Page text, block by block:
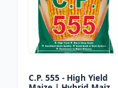
C.P. 555 - High Yield